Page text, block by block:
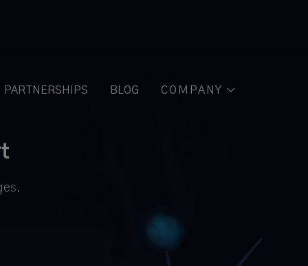
PARTNERSHIPS BLOG COMPANY 